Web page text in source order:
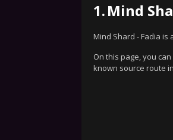
1.Mind
Mind Shard - Fadia is
On this page, you
known source route